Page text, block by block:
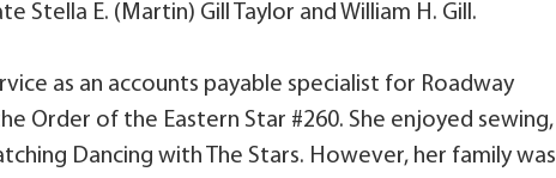
Stella E. (Martin) Gill Taylor and William H. Gill.
as an accounts payable specialist for Roadway
Order of the Eastern Star #260. She enjoyed sewing,
Dancing with The Stars. However, her family was